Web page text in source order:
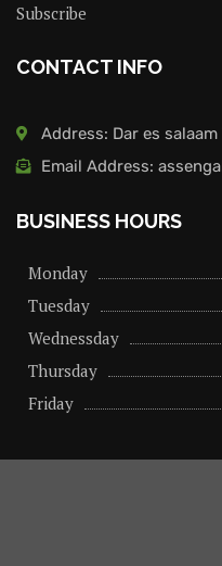
Subscribe
CONTACT INFO
Address: Dar es salaam
Email Address:
BUSINESS HOURS
Monday
Tuesday
Wednessday
Thursday
Friday